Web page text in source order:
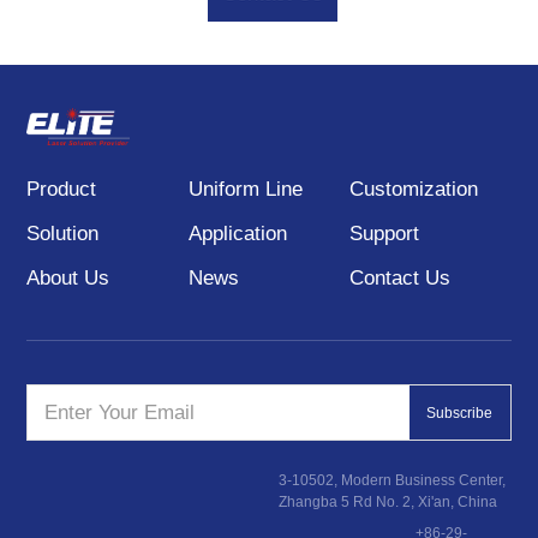
pattern products. DOE
Product Uniform Line
Customization
Solution
Application
Support
About Us
News Contact Us
3-10502, Modern Business Center,
Zhangba 5 Rd No. 2, Xi'an, China
+86-29-
Subscribe